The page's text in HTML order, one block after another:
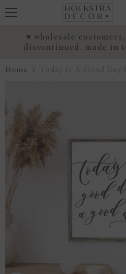
♥ wholesale customers,
discontinued. made in
Home